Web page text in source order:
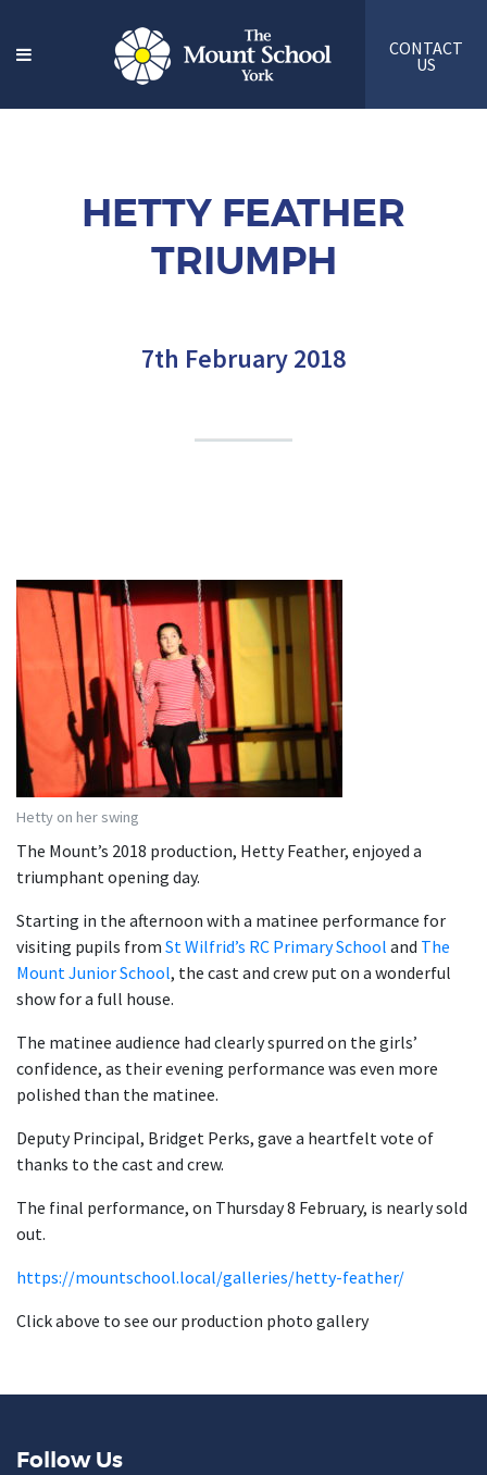
CONTACT
US
HETTY FEATHER
TRIUMPH
7th February 2018
Hetty on her swing
The Mount’s 2018 production, Hetty Feather, enjoyed a
triumphant opening day.
Starting in the afternoon with a matinee performance for
visiting pupils from St Wilfrid’s RC Primary School and The
Mount Junior School, the cast and crew put on a wonderful
show for a full house.
The matinee audience had clearly spurred on the girls’
confidence, as their evening performance was even more
polished than the matinee.
Deputy Principal, Bridget Perks, gave a heartfelt vote of
thanks to the cast and crew.
The final performance, on Thursday 8 February, is nearly sold
out.
https://mountschool.local/galleries/hetty-feather/
Click above to see our production photo gallery
Follow Us